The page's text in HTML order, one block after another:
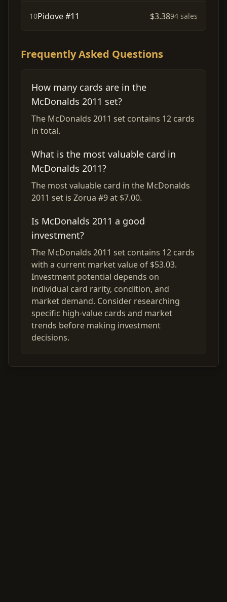
10Pidove #11 $3.3894 sales
Frequently Asked Questions
How many cards are in the
McDonalds 2011 set?
The McDonalds 2011 set contains 12 cards
in total.
What is the most valuable card in
McDonalds 2011?
The most valuable card in the McDonalds
2011 set is Zorua #9 at $7.00.
Is McDonalds 2011 a good
investment?
The McDonalds 2011 set contains 12 cards
with a current market value of $53.03.
Investment potential depends on
individual card rarity, condition, and
market demand. Consider researching
specific high-value cards and market
trends before making investment
decisions.